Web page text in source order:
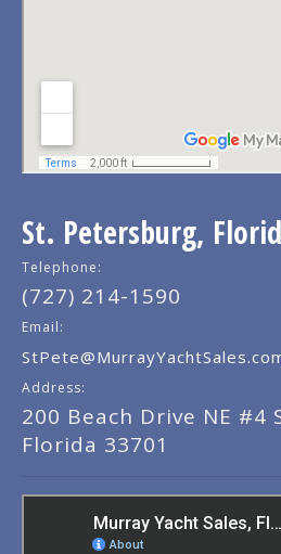
St. Petersburg,
Telephone:
(727) 214-1590
Email:
Address:
200 Beach Drive NE #4
Florida 33701